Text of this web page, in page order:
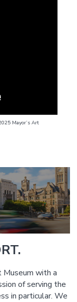
Mayor’s Art
with a
of serving the
in particular. We